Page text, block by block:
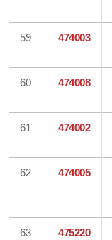
59 474003
60 474008
61 474002
62 474005
63 475220